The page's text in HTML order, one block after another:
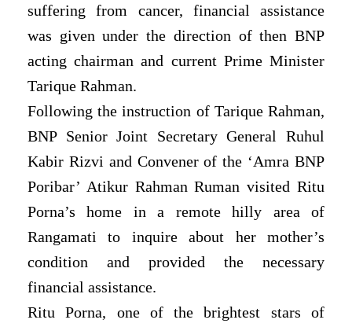
suffering from cancer, financial assistance
was given under the direction of then BNP
acting chairman and current Prime Minister
Tarique Rahman.
Following the instruction of Tarique Rahman,
BNP Senior Joint Secretary General Ruhul
Kabir Rizvi and Convener of the ‘Amra BNP
Poribar’ Atikur Rahman Ruman visited Ritu
Porna’s home in a remote hilly area of
Rangamati to inquire about her mother’s
condition and provided the necessary
financial assistance.
Ritu Porna, one of the brightest stars of